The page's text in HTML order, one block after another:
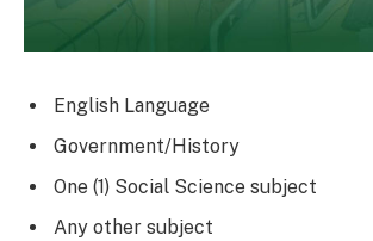
English Language
Government/History
One (1) Social Science subject
Any other subject